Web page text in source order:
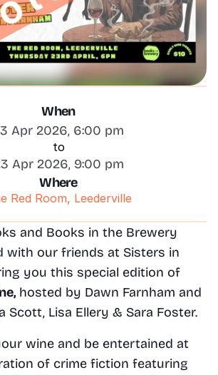
When
Apr 2026, 6:00 pm
to
Apr 2026, 9:00 pm
Where
Red Room, Leederville
and Books in the Brewery
with our friends at Sisters in
hosted by Dawn Farnham and
Scott, Lisa Ellery & Sara Foster.
wine and be entertained at
of crime fiction featuring